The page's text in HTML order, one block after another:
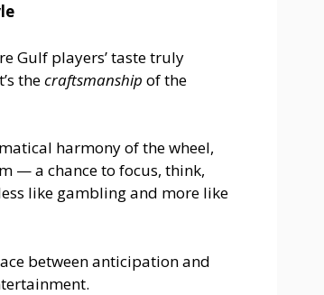
Gulf players’ taste truly
thecraftsmanship of the
harmony of the wheel,
— a chance to focus, think,
like gambling and more like
between anticipation and